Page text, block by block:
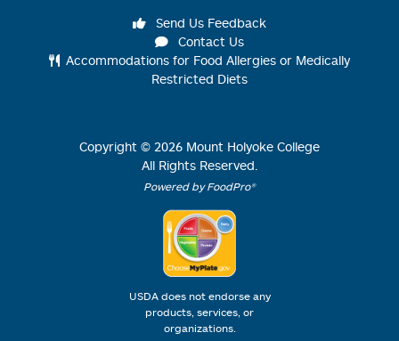
Send Us Feedback
Contact Us
Accommodations for Food Allergies or Medically
Restricted Diets
Copyright © 2026 Mount Holyoke College
All Rights Reserved.
Powered by FoodPro®
USDA does not endorse any
products, services, or
organizations.